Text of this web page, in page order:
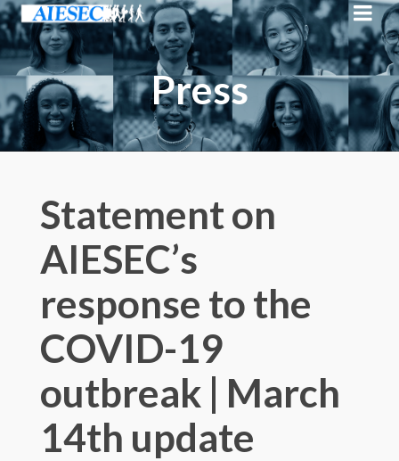
Press
Statement on
AIESEC’s
response to the
COVID-19
outbreak | March
14th update